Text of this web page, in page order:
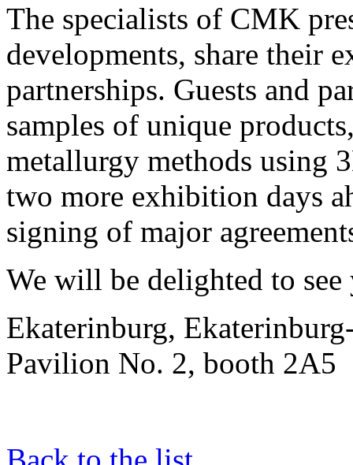
The specialists of CMK
developments, share their
partnerships. Guests and
samples of unique
metallurgy methods using
two more exhibition days
signing of major
We will be delighted to
Ekaterinburg,
Pavilion No. 2, booth 2A5